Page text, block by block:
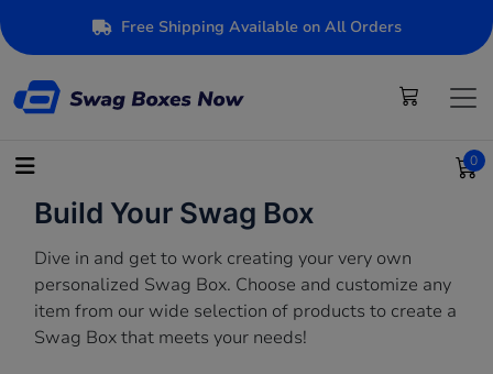
Free Shipping Available on All Orders
0
Build Your Swag Box
Dive in and get to work creating your very own
personalized Swag Box. Choose and customize any
item from our wide selection of products to create a
Swag Box that meets your needs!